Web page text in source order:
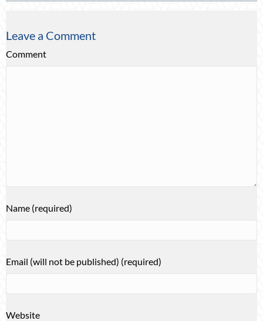
Leave a Comment
Comment
Name (required)
Email (will not be published) (required)
Website